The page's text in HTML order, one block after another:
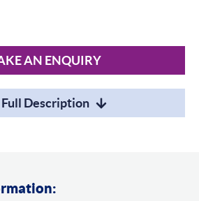
AN ENQUIRY
Full Description